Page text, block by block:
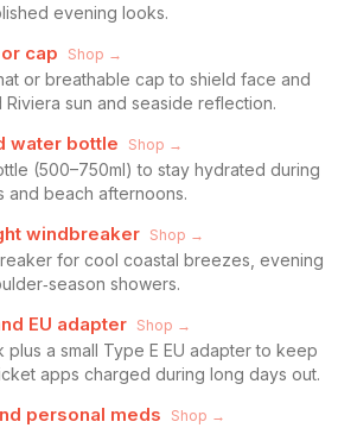
evening looks.
cap Shop →
or breathable cap to shield face and
sun and seaside reflection.
water bottle Shop →
(500–750ml) to stay hydrated during
and beach afternoons.
windbreaker Shop →
for cool coastal breezes, evening
showers.
EU adapter Shop →
a small Type E EU adapter to keep
apps charged during long days out.
personal meds Shop →